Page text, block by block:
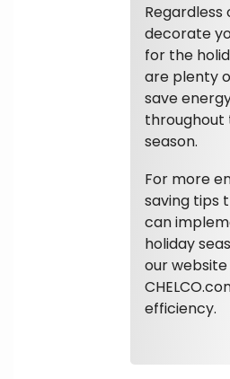
Regardless
decorate
for the
are plenty
save
throughout
season.
For more
saving tips
can
holiday
our
efficiency.